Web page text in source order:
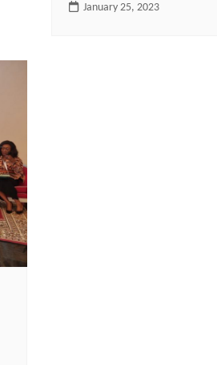
January 25, 2023